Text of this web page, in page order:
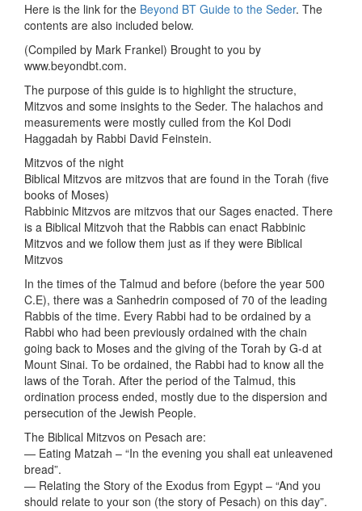
Here is the link for the Beyond BT Guide to the Seder. The
contents are also included below.
(Compiled by Mark Frankel) Brought to you by
www.beyondbt.com.
The purpose of this guide is to highlight the structure,
Mitzvos and some insights to the Seder. The halachos and
measurements were mostly culled from the Kol Dodi
Haggadah by Rabbi David Feinstein.
Mitzvos of the night
Biblical Mitzvos are mitzvos that are found in the Torah (five
books of Moses)
Rabbinic Mitzvos are mitzvos that our Sages enacted. There
is a Biblical Mitzvoh that the Rabbis can enact Rabbinic
Mitzvos and we follow them just as if they were Biblical
Mitzvos
In the times of the Talmud and before (before the year 500
C.E), there was a Sanhedrin composed of 70 of the leading
Rabbis of the time. Every Rabbi had to be ordained by a
Rabbi who had been previously ordained with the chain
going back to Moses and the giving of the Torah by G-d at
Mount Sinai. To be ordained, the Rabbi had to know all the
laws of the Torah. After the period of the Talmud, this
ordination process ended, mostly due to the dispersion and
persecution of the Jewish People.
The Biblical Mitzvos on Pesach are:
— Eating Matzah – “In the evening you shall eat unleavened
bread”.
— Relating the Story of the Exodus from Egypt – “And you
should relate to your son (the story of Pesach) on this day”.